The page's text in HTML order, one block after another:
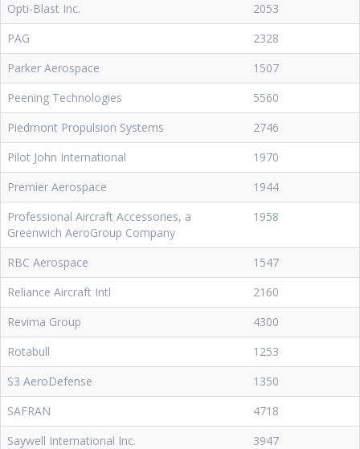
Opti-Blast Inc.
2053
PAG
2328
Parker Aerospace
1507
Peening Technologies
5560
Piedmont Propulsion Systems
2746
Pilot John International
1970
Premier Aerospace
1944
Professional Aircraft Accessories, a
Greenwich AeroGroup Company
1958
RBC Aerospace
1547
Reliance Aircraft Intl
2160
Revima Group
4300
Rotabull
1253
S3 AeroDefense
1350
SAFRAN
4718
Saywell International Inc.
3947